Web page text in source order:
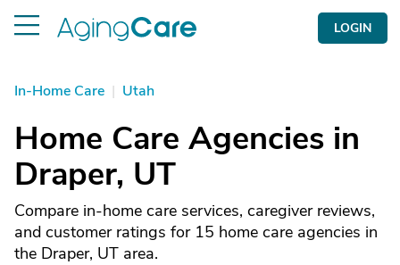
LOGIN
In-Home Care | Utah
Home Care Agencies in
Draper, UT
Compare in-home care services, caregiver reviews,
and customer ratings for 15 home care agencies in
the Draper, UT area.